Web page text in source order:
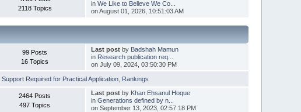
2118 Topics
in We Like to Believe We Co...
on August 01, 2026, 10:51:03 AM
99 Posts
16 Topics
Last postby Badshah Mamun
in Research publication req...
on July 09, 2024, 03:50:30 PM
,Support Required for Practical Application Rankings
2464 Posts
497 Topics
Last postby Khan Ehsanul Hoque
in Generations defined by n...
on September 13, 2023, 02:57:18 PM